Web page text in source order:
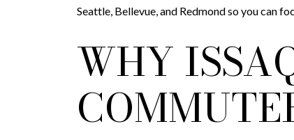
Seattle, Bellevue, and Redmond so you can
WHY